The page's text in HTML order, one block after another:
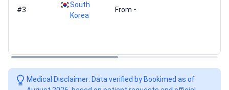
#3
South
Korea
From -
Medical Disclaimer: Data verified by Bookimed as of